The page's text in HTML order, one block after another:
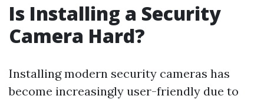
Is Installing a Security
Camera Hard?
Installing modern security cameras has
become increasingly user-friendly due to